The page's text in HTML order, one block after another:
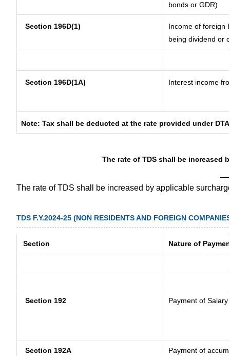
bonds or GDR)
Section 196D(1)
Income of foreign
being dividend or
Section 196D(1A) Interest income
Note: Tax shall be deducted at the rate provided under
The rate of TDS shall be increased
The rate of TDS shall be increased by applicable
TDS F.Y.2024-25 (NON RESIDENTS AND FOREIGN
Section Nature of
Section 192 Payment of Salary
Section 192A
Payment of